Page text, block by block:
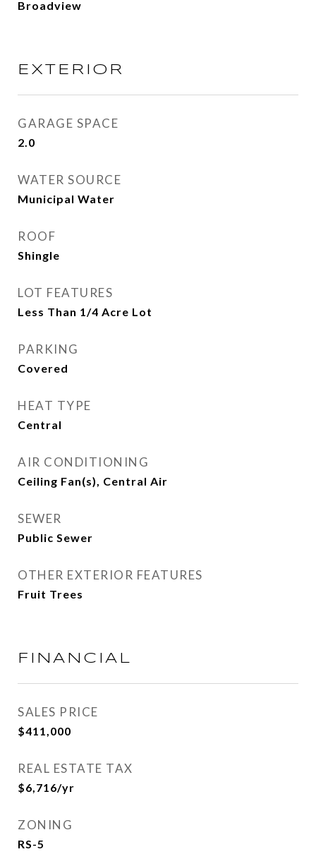
Broadview
EXTERIOR
GARAGE SPACE
2.0
WATER SOURCE
Municipal Water
ROOF
Shingle
LOT FEATURES
Less Than 1/4 Acre Lot
PARKING
Covered
HEAT TYPE
Central
AIR CONDITIONING
Ceiling Fan(s), Central Air
SEWER
Public Sewer
OTHER EXTERIOR FEATURES
Fruit Trees
FINANCIAL
SALES PRICE
$411,000
REAL ESTATE TAX
$6,716/yr
ZONING
RS-5